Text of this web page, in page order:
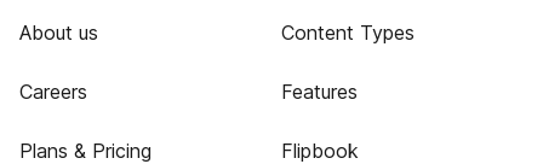
About us
Careers
Plans & Pricing
Content Types
Features
Flipbook